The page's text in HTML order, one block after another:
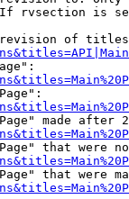
rvsection is
of
made after
that were
that were